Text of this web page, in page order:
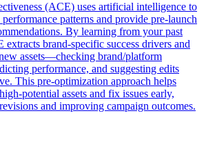
(ACE) uses artificial intelligence to
patterns and provide pre-launch
By learning from your past
extracts brand-specific success drivers and
assets—checking brand/platform
performance, and suggesting edits
This pre-optimization approach helps
potential assets and fix issues early,
and improving campaign outcomes.